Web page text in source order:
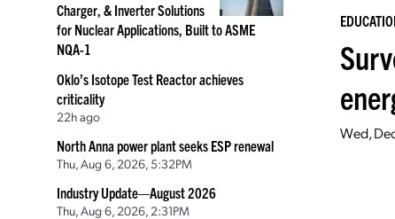
Charger, & Inverter Solutions
for Nuclear Applications, Built to ASME
NQA-1
Oklo’s Isotope Test Reactor achieves
criticality
22h ago
North Anna power plant seeks ESP renewal
Thu, Aug 6, 2026, 5:32PM
Industry Update—August 2026
Thu, Aug 6, 2026, 2:31PM
Wed,